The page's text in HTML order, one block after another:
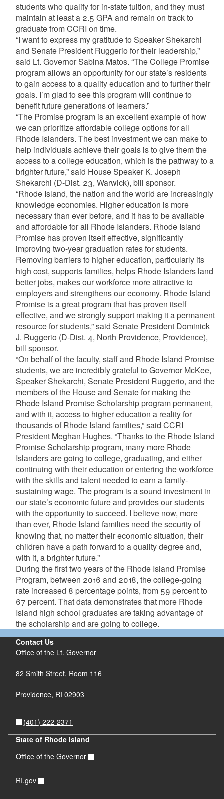
students who qualify for in-state tuition, and they must
maintain at least a 2.5 GPA and remain on track to
graduate from CCRI on time.
“I want to express my gratitude to Speaker Shekarchi
and Senate President Ruggerio for their leadership,”
said Lt. Governor Sabina Matos. “The College Promise
program allows an opportunity for our state’s residents
to gain access to a quality education and to further their
goals. I’m glad to see this program will continue to
benefit future generations of learners.”
“The Promise program is an excellent example of how
we can prioritize affordable college options for all
Rhode Islanders. The best investment we can make to
help individuals achieve their goals is to give them the
access to a college education, which is the pathway to a
brighter future,” said House Speaker K. Joseph
Shekarchi (D-Dist. 23, Warwick), bill sponsor.
“Rhode Island, the nation and the world are increasingly
knowledge economies. Higher education is more
necessary than ever before, and it has to be available
and affordable for all Rhode Islanders. Rhode Island
Promise has proven itself effective, significantly
improving two-year graduation rates for students.
Removing barriers to higher education, particularly its
high cost, supports families, helps Rhode Islanders land
better jobs, makes our workforce more attractive to
employers and strengthens our economy. Rhode Island
Promise is a great program that has proven itself
effective, and we strongly support making it a permanent
resource for students,” said Senate President Dominick
J. Ruggerio (D-Dist. 4, North Providence, Providence),
bill sponsor.
“On behalf of the faculty, staff and Rhode Island Promise
students, we are incredibly grateful to Governor McKee,
Speaker Shekarchi, Senate President Ruggerio, and the
members of the House and Senate for making the
Rhode Island Promise Scholarship program permanent,
and with it, access to higher education a reality for
thousands of Rhode Island families,” said CCRI
President Meghan Hughes. “Thanks to the Rhode Island
Promise Scholarship program, many more Rhode
Islanders are going to college, graduating, and either
continuing with their education or entering the workforce
with the skills and talent needed to earn a family-
sustaining wage. The program is a sound investment in
our state’s economic future and provides our students
with the opportunity to succeed. I believe now, more
than ever, Rhode Island families need the security of
knowing that, no matter their economic situation, their
children have a path forward to a quality degree and,
with it, a brighter future.”
During the first two years of the Rhode Island Promise
Program, between 2016 and 2018, the college-going
rate increased 8 percentage points, from 59 percent to
67 percent. That data demonstrates that more Rhode
Island high school graduates are taking advantage of
the scholarship and are going to college.
Contact Us
Office of the Lt. Governor
82 Smith Street, Room 116
Providence, RI 02903
(401) 222-2371
State of Rhode Island
Office of the Governor
RI.gov